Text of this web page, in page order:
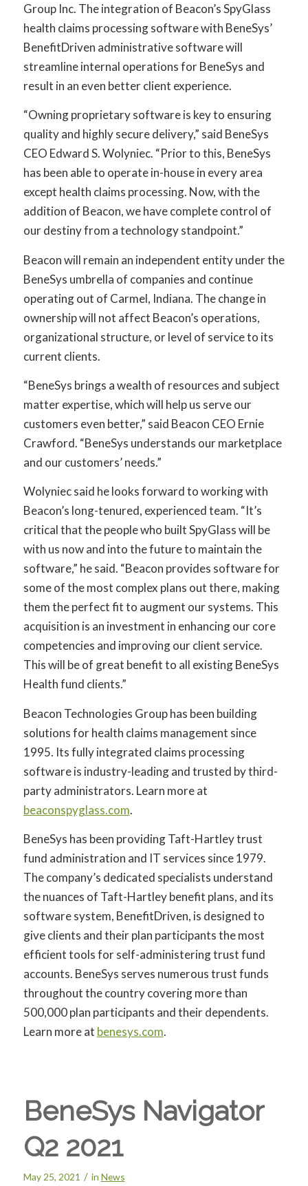
Group Inc. The integration of Beacon’s SpyGlass
health claims processing software with BeneSys’
BenefitDriven administrative software will
streamline internal operations for BeneSys and
result in an even better client experience.
“Owning proprietary software is key to ensuring
quality and highly secure delivery,” said BeneSys
CEO Edward S. Wolyniec. “Prior to this, BeneSys
has been able to operate in-house in every area
except health claims processing. Now, with the
addition of Beacon, we have complete control of
our destiny from a technology standpoint.”
Beacon will remain an independent entity under the
BeneSys umbrella of companies and continue
operating out of Carmel, Indiana. The change in
ownership will not affect Beacon’s operations,
organizational structure, or level of service to its
current clients.
“BeneSys brings a wealth of resources and subject
matter expertise, which will help us serve our
customers even better,” said Beacon CEO Ernie
Crawford. “BeneSys understands our marketplace
and our customers’ needs.”
Wolyniec said he looks forward to working with
Beacon’s long-tenured, experienced team. “It’s
critical that the people who built SpyGlass will be
with us now and into the future to maintain the
software,” he said. “Beacon provides software for
some of the most complex plans out there, making
them the perfect fit to augment our systems. This
acquisition is an investment in enhancing our core
competencies and improving our client service.
This will be of great benefit to all existing BeneSys
Health fund clients.”
Beacon Technologies Group has been building
solutions for health claims management since
1995. Its fully integrated claims processing
software is industry-leading and trusted by third-
party administrators. Learn more at
beaconspyglass.com.
BeneSys has been providing Taft-Hartley trust
fund administration and IT services since 1979.
The company’s dedicated specialists understand
the nuances of Taft-Hartley benefit plans, and its
software system, BenefitDriven, is designed to
give clients and their plan participants the most
efficient tools for self-administering trust fund
accounts. BeneSys serves numerous trust funds
throughout the country covering more than
500,000 plan participants and their dependents.
Learn more at benesys.com.
BeneSys Navigator
Q2 2021
May 25, 2021 / in News